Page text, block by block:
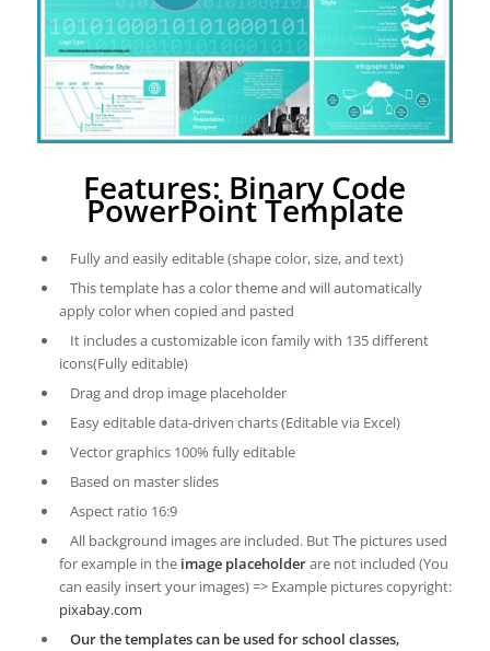
Features: Binary Code
PowerPoint Template
Fully and easily editable (shape color, size, and text)
This template has a color theme and will automatically
apply color when copied and pasted
It includes a customizable icon family with 135 different
icons(Fully editable)
Drag and drop image placeholder
Easy editable data-driven charts (Editable via Excel)
Vector graphics 100% fully editable
Based on master slides
Aspect ratio 16:9
All background images are included. But The pictures used
for example in the image placeholderare not included (You
can easily insert your images) => Example pictures copyright:
pixabay.com
Our the templates can be used for school classes,